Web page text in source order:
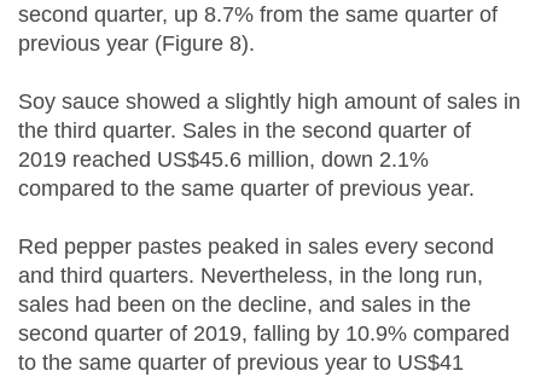
second quarter, up 8.7% from the same quarter of
previous year (Figure 8).
Soy sauce showed a slightly high amount of sales in
the third quarter. Sales in the second quarter of
2019 reached US$45.6 million, down 2.1%
compared to the same quarter of previous year.
Red pepper pastes peaked in sales every second
and third quarters. Nevertheless, in the long run,
sales had been on the decline, and sales in the
second quarter of 2019, falling by 10.9% compared
to the same quarter of previous year to US$41